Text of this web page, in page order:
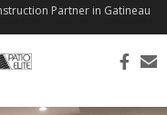
Partner in Gatineau